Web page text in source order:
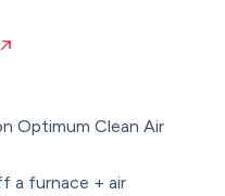
Optimum Clean Air
a furnace + air